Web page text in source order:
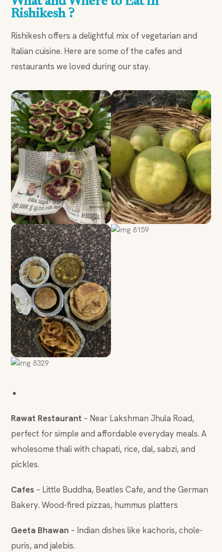
Rishikesh ?
Rishikesh offers a delightful mix of vegetarian and
Italian cuisine. Here are some of the cafes and
restaurants we loved during our stay.
Rawat Restaurant – Near Lakshman Jhula Road,
perfect for simple and affordable everyday meals. A
wholesome thali with chapati, rice, dal, sabzi, and
pickles.
Cafes – Little Buddha, Beatles Cafe, and the German
Bakery. Wood-fired pizzas, hummus platters
Geeta Bhawan – Indian dishes like kachoris, chole-
puris, and jalebis.